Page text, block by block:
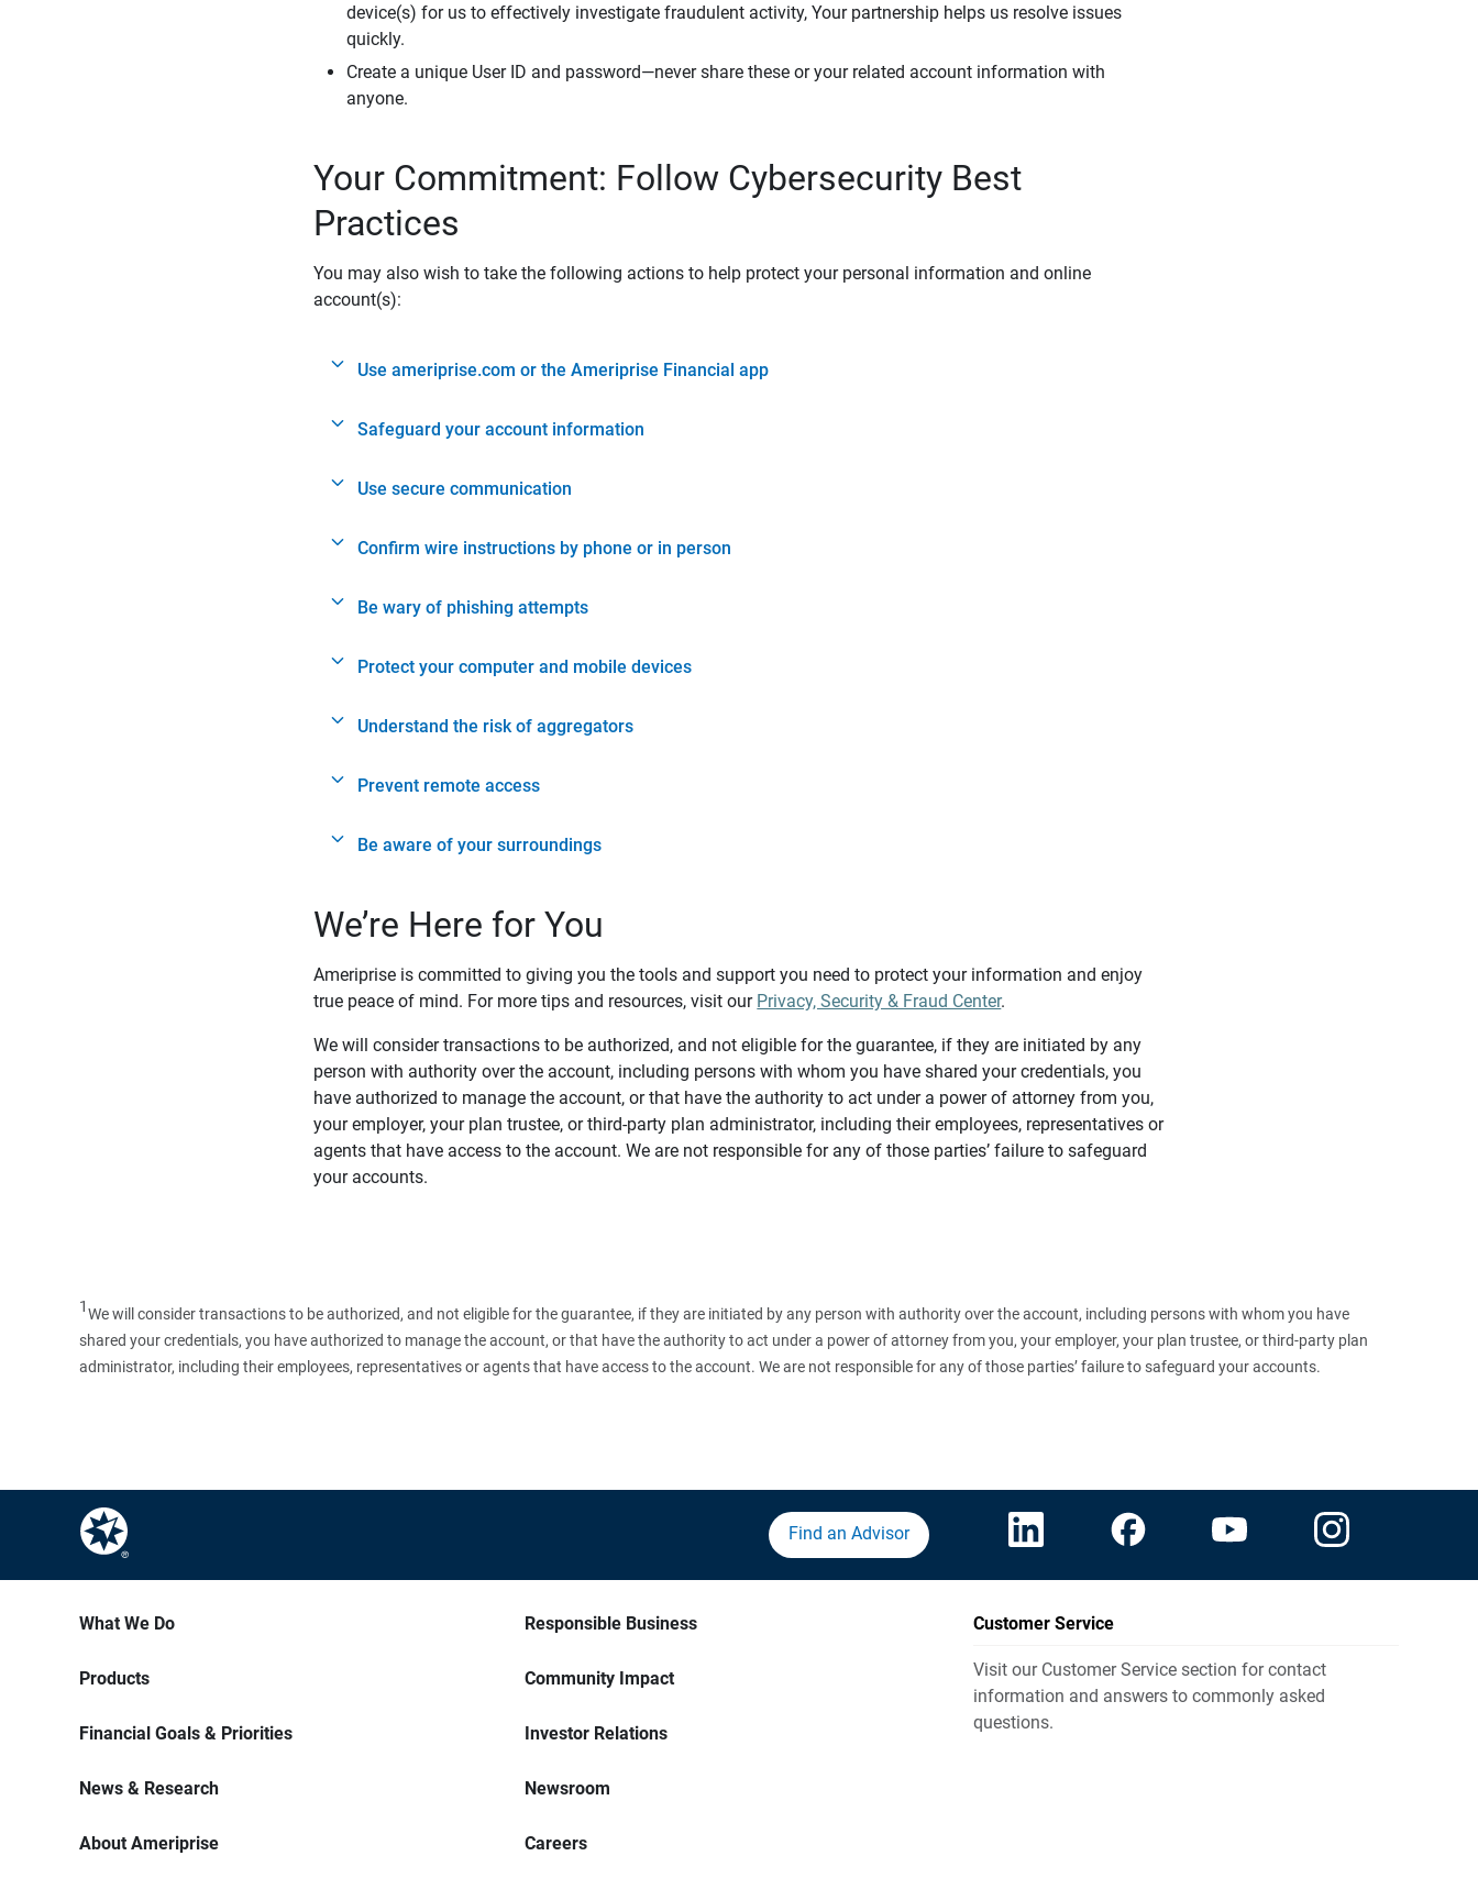
device(s) for us to effectively investigate fraudulent activity, Your partnership helps us resolve issues
quickly.
Create a unique User ID and password—never share these or your related account information with
anyone.
Your Commitment: Follow Cybersecurity Best
Practices
You may also wish to take the following actions to help protect your personal information and online
account(s):
Use ameriprise.com or the Ameriprise Financial app
Safeguard your account information
Use secure communication
Confirm wire instructions by phone or in person
Be wary of phishing attempts
Protect your computer and mobile devices
Understand the risk of aggregators
Prevent remote access
Be aware of your surroundings
We’re Here for You
Ameriprise is committed to giving you the tools and support you need to protect your information and enjoy
true peace of mind. For more tips and resources, visit our Privacy, Security & Fraud Center.
We will consider transactions to be authorized, and not eligible for the guarantee, if they are initiated by any
person with authority over the account, including persons with whom you have shared your credentials, you
have authorized to manage the account, or that have the authority to act under a power of attorney from you,
your employer, your plan trustee, or third-party plan administrator, including their employees, representatives or
agents that have access to the account. We are not responsible for any of those parties’ failure to safeguard
your accounts.
1We will consider transactions to be authorized, and not eligible for the guarantee, if they are initiated by any person with authority over the account, including persons with whom you have
shared your credentials, you have authorized to manage the account, or that have the authority to act under a power of attorney from you, your employer, your plan trustee, or third‑party plan
administrator, including their employees, representatives or agents that have access to the account. We are not responsible for any of those parties’ failure to safeguard your accounts.
Find an Advisor
What We Do
Products
Financial Goals & Priorities
News & Research
About Ameriprise
Responsible Business
Community Impact
Investor Relations
Newsroom
Careers
Customer Service
Visit our Customer Service section for contact
information and answers to commonly asked
questions.